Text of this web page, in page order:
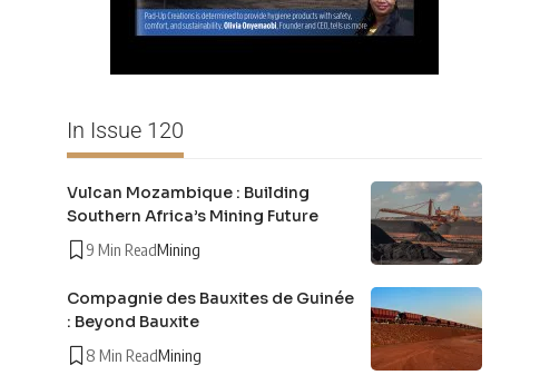
In Issue 120
Vulcan Mozambique : Building
Southern Africa’s Mining Future
9 Min ReadMining
Compagnie des Bauxites de Guinée
: Beyond Bauxite
8 Min ReadMining